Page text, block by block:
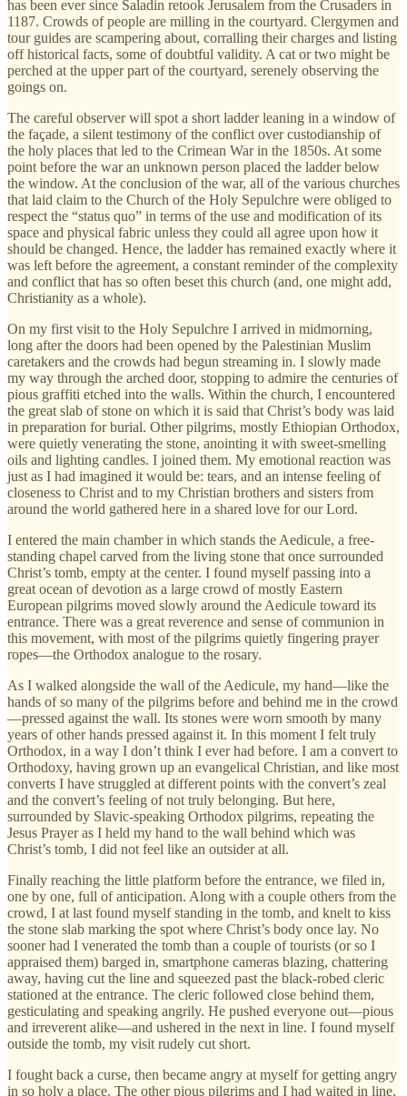
has been ever since Saladin retook Jerusalem from the Crusaders in
1187. Crowds of people are milling in the courtyard. Clergymen and
tour guides are scampering about, corralling their charges and listing
off historical facts, some of doubtful validity. A cat or two might be
perched at the upper part of the courtyard, serenely observing the
goings on.
The careful observer will spot a short ladder leaning in a window of
the façade, a silent testimony of the conflict over custodianship of
the holy places that led to the Crimean War in the 1850s. At some
point before the war an unknown person placed the ladder below
the window. At the conclusion of the war, all of the various churches
that laid claim to the Church of the Holy Sepulchre were obliged to
respect the “status quo” in terms of the use and modification of its
space and physical fabric unless they could all agree upon how it
should be changed. Hence, the ladder has remained exactly where it
was left before the agreement, a constant reminder of the complexity
and conflict that has so often beset this church (and, one might add,
Christianity as a whole).
On my first visit to the Holy Sepulchre I arrived in midmorning,
long after the doors had been opened by the Palestinian Muslim
caretakers and the crowds had begun streaming in. I slowly made
my way through the arched door, stopping to admire the centuries of
pious graffiti etched into the walls. Within the church, I encountered
the great slab of stone on which it is said that Christ’s body was laid
in preparation for burial. Other pilgrims, mostly Ethiopian Orthodox,
were quietly venerating the stone, anointing it with sweet-smelling
oils and lighting candles. I joined them. My emotional reaction was
just as I had imagined it would be: tears, and an intense feeling of
closeness to Christ and to my Christian brothers and sisters from
around the world gathered here in a shared love for our Lord.
I entered the main chamber in which stands the Aedicule, a free-
standing chapel carved from the living stone that once surrounded
Christ’s tomb, empty at the center. I found myself passing into a
great ocean of devotion as a large crowd of mostly Eastern
European pilgrims moved slowly around the Aedicule toward its
entrance. There was a great reverence and sense of communion in
this movement, with most of the pilgrims quietly fingering prayer
ropes—the Orthodox analogue to the rosary.
As I walked alongside the wall of the Aedicule, my hand—like the
hands of so many of the pilgrims before and behind me in the crowd
—pressed against the wall. Its stones were worn smooth by many
years of other hands pressed against it. In this moment I felt truly
Orthodox, in a way I don’t think I ever had before. I am a convert to
Orthodoxy, having grown up an evangelical Christian, and like most
converts I have struggled at different points with the convert’s zeal
and the convert’s feeling of not truly belonging. But here,
surrounded by Slavic-speaking Orthodox pilgrims, repeating the
Jesus Prayer as I held my hand to the wall behind which was
Christ’s tomb, I did not feel like an outsider at all.
Finally reaching the little platform before the entrance, we filed in,
one by one, full of anticipation. Along with a couple others from the
crowd, I at last found myself standing in the tomb, and knelt to kiss
the stone slab marking the spot where Christ’s body once lay. No
sooner had I venerated the tomb than a couple of tourists (or so I
appraised them) barged in, smartphone cameras blazing, chattering
away, having cut the line and squeezed past the black-robed cleric
stationed at the entrance. The cleric followed close behind them,
gesticulating and speaking angrily. He pushed everyone out—pious
and irreverent alike—and ushered in the next in line. I found myself
outside the tomb, my visit rudely cut short.
I fought back a curse, then became angry at myself for getting angry
in so holy a place. The other pious pilgrims and I had waited in line,